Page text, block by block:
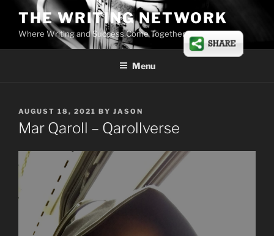
content
THE WRITING NETWORK
Where Writing and Success Come Together
Menu
POSTED
ON
AUGUST 18, 2021 BY JASON
Mar Qaroll – Qarollverse